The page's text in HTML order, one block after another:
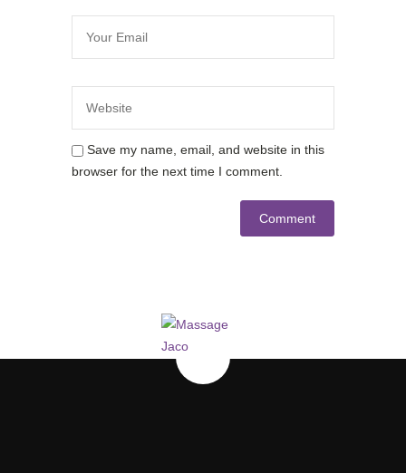
Save my name, email, and website in this
browser for the next time I comment.